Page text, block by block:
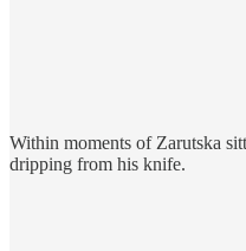
Within moments of Zarutska
dripping from his knife.